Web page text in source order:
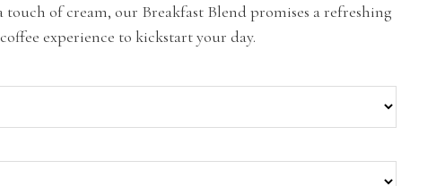
touch of cream, our Breakfast Blend promises a refreshing
experience to kickstart your day.